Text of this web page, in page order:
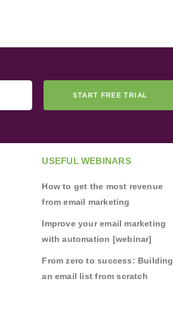
START FREE TRIAL
USEFUL WEBINARS
How to get the most revenue
from email marketing
Improve your email marketing
with automation [webinar]
From zero to success: Building
an email list from scratch